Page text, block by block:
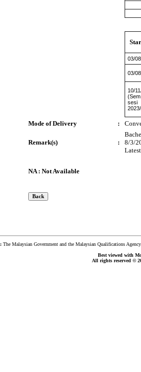
03/
03/
10/
sesi
Mode of Delivery :
Remark(s) :
8/3/
NA : Not Available
:The Malaysian Government and the Malaysian Qualifications
Best viewed with
All rights reserved ©